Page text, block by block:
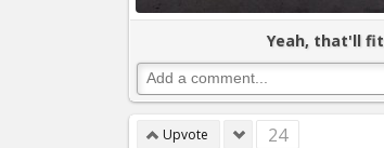
Yeah, that'll fit
Upvote 24